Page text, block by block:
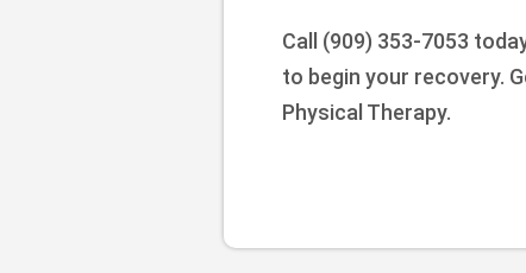
Call (909) 353-7053
to begin your recovery.
Physical Therapy.